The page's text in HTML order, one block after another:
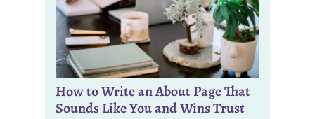
How to Write an About Page That
Sounds Like You and Wins Trust